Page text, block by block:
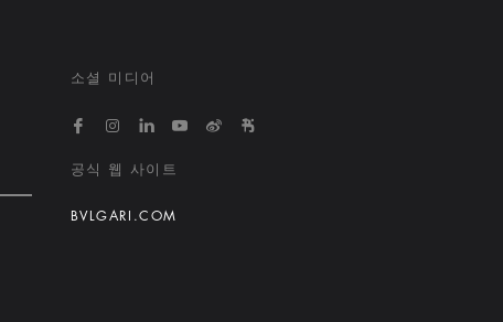
소셜 미디어
https://www.facebook.com/
https://www.instagram.com/bvlgarihotels/
https://www.linkedin.com/company/
https://www.youtube.com/
http://weibo.com/bulgarihotels
공식 웹 사이트
BVLGARI.COM